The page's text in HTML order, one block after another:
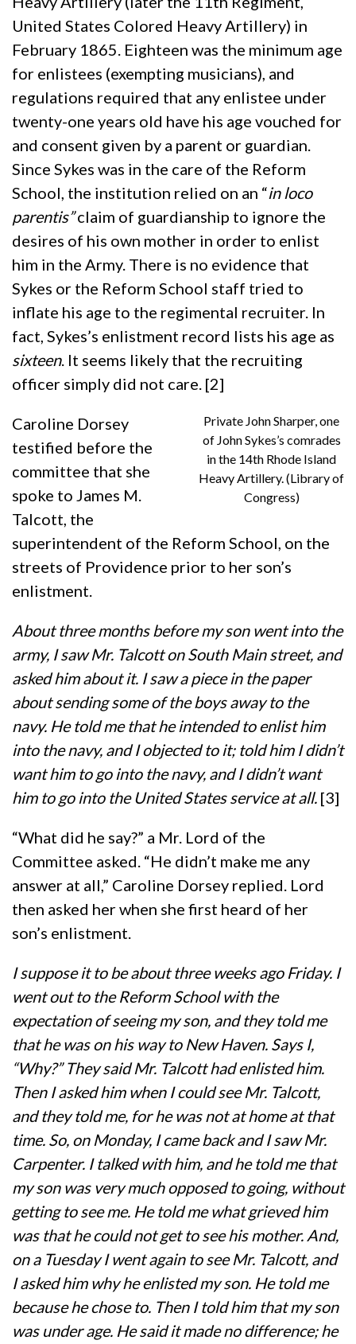
United States Colored Heavy Artillery) in
February 1865. Eighteen was the minimum age
for enlistees (exempting musicians), and
regulations required that any enlistee under
twenty-one years old have his age vouched for
and consent given by a parent or guardian.
Since Sykes was in the care of the Reform
School, the institution relied on an “in loco
parentis”claim of guardianship to ignore the
desires of his own mother in order to enlist
him in the Army. There is no evidence that
Sykes or the Reform School staff tried to
inflate his age to the regimental recruiter. In
fact, Sykes’s enlistment record lists his age as
sixteen. It seems likely that the recruiting
officer simply did not care. [2]
Private John Sharper, one
of John Sykes’s comrades
in the 14th Rhode Island
Heavy Artillery. (Library of
Congress)
Caroline Dorsey
testified before the
committee that she
spoke to James M.
Talcott, the
superintendent of the Reform School, on the
streets of Providence prior to her son’s
enlistment.
About three months before my son went into the
army, I saw Mr. Talcott on South Main street, and
asked him about it. I saw a piece in the paper
about sending some of the boys away to the
navy. He told me that he intended to enlist him
into the navy, and I objected to it; told him I didn’t
want him to go into the navy, and I didn’t want
him to go into the United States service at all. [3]
“What did he say?” a Mr. Lord of the
Committee asked. “He didn’t make me any
answer at all,” Caroline Dorsey replied. Lord
then asked her when she first heard of her
son’s enlistment.
I suppose it to be about three weeks ago Friday. I
went out to the Reform School with the
expectation of seeing my son, and they told me
that he was on his way to New Haven. Says I,
“Why?” They said Mr. Talcott had enlisted him.
Then I asked him when I could see Mr. Talcott,
and they told me, for he was not at home at that
time. So, on Monday, I came back and I saw Mr.
Carpenter. I talked with him, and he told me that
my son was very much opposed to going, without
getting to see me. He told me what grieved him
was that he could not get to see his mother. And,
on a Tuesday I went again to see Mr. Talcott, and
I asked him why he enlisted my son. He told me
because he chose to. Then I told him that my son
was under age. He said it made no difference; he